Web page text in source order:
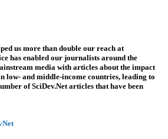
us more than double our reach at
has enabled our journalists around the
media with articles about the impact
low- and middle-income countries, leading to
of SciDev.Net articles that have been